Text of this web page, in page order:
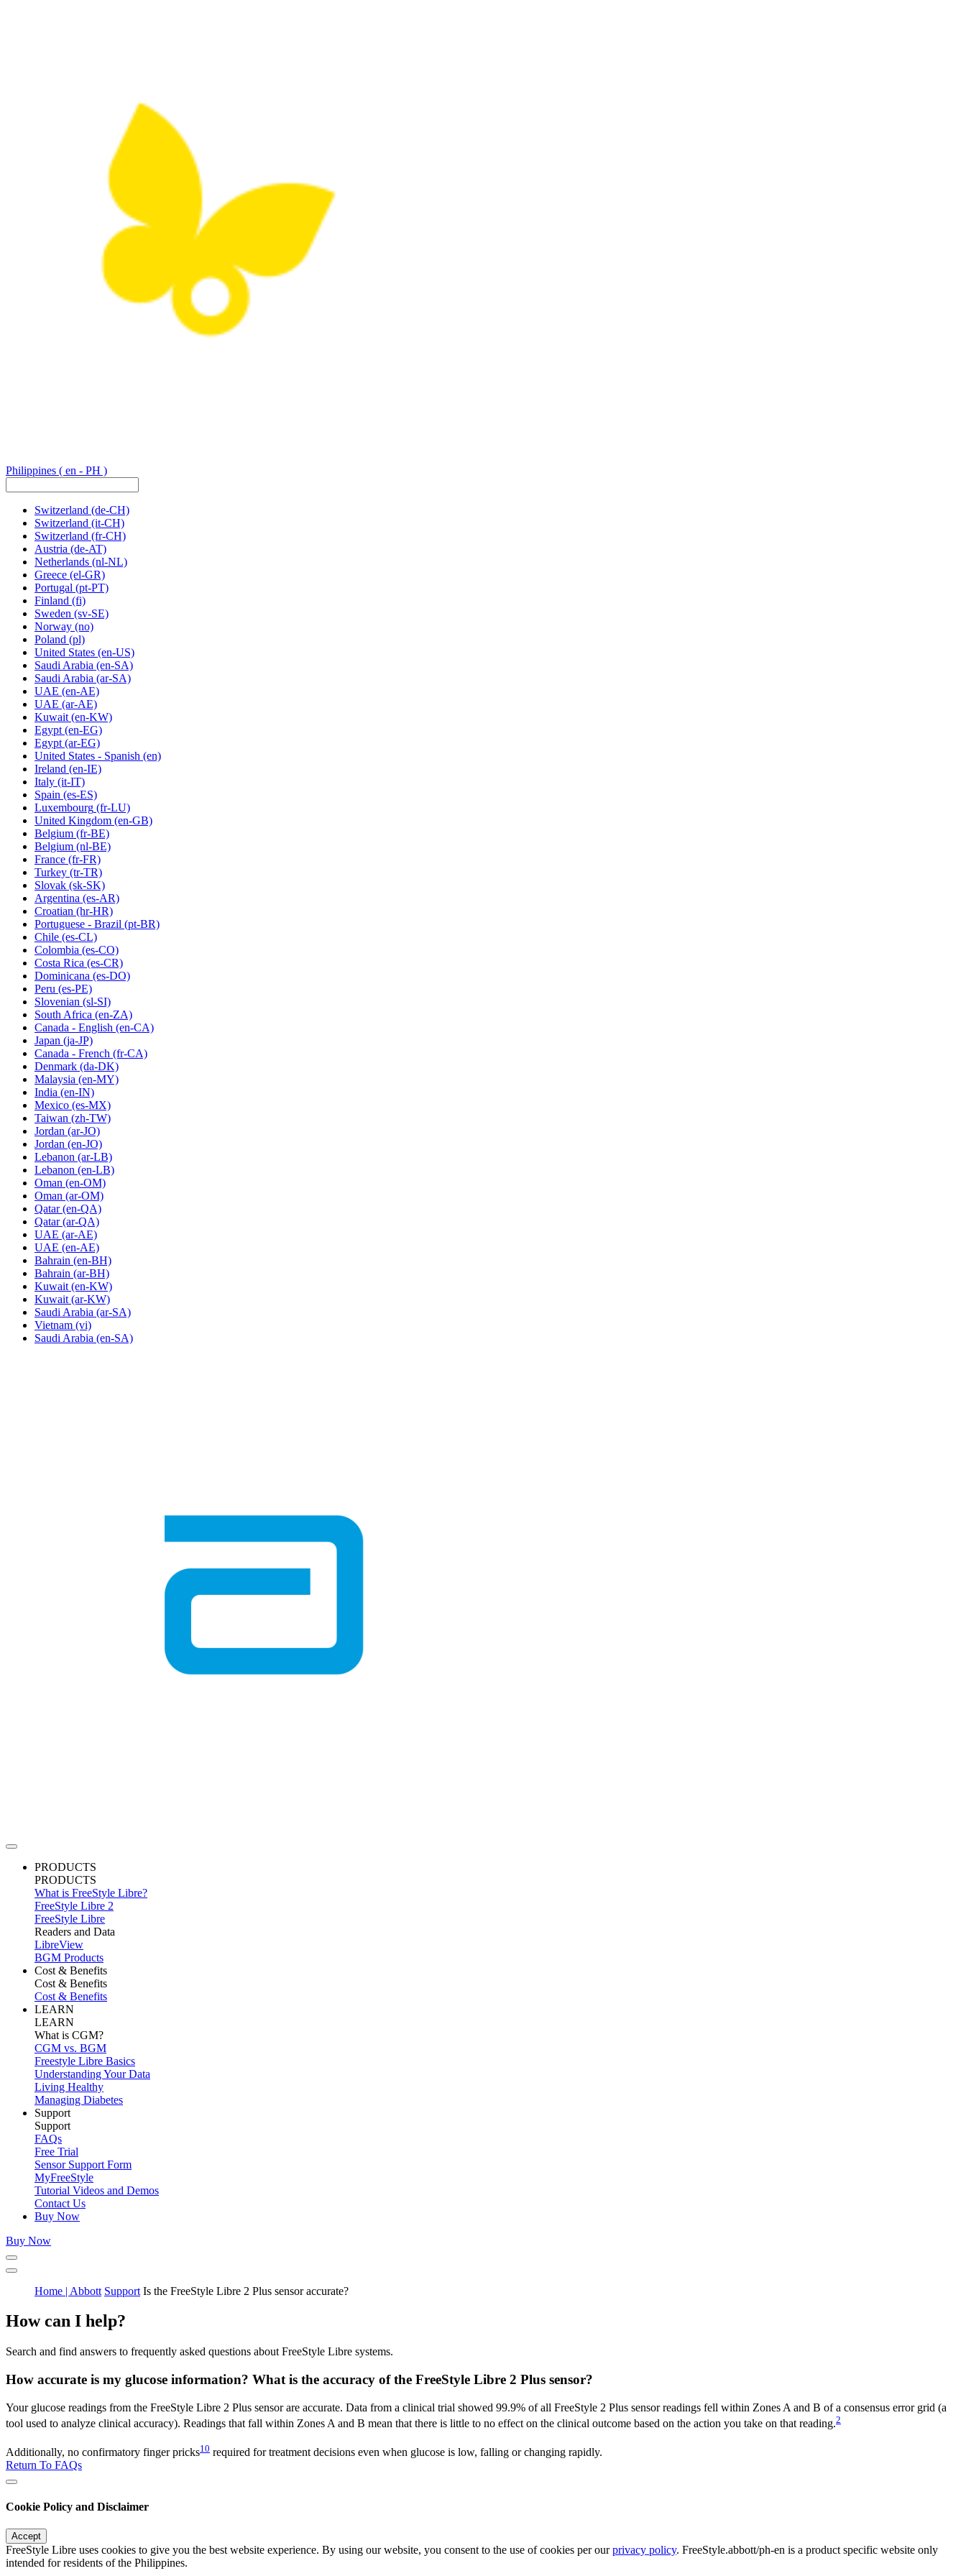
Philippines ( en - PH )
Switzerland (de-CH)
Switzerland (it-CH)
Switzerland (fr-CH)
Austria (de-AT)
Netherlands (nl-NL)
Greece (el-GR)
Portugal (pt-PT)
Finland (fi)
Sweden (sv-SE)
Norway (no)
Poland (pl)
United States (en-US)
Saudi Arabia (en-SA)
Saudi Arabia (ar-SA)
UAE (en-AE)
UAE (ar-AE)
Kuwait (en-KW)
Egypt (en-EG)
Egypt(ar-EG)
United States - Spanish (en)
Ireland (en-IE)
Italy (it-IT)
Spain (es-ES)
Luxembourg (fr-LU)
United Kingdom (en-GB)
Belgium (fr-BE)
Belgium (nl-BE)
France (fr-FR)
Turkey (tr-TR)
Slovak (sk-SK)
Argentina (es-AR)
Croatian (hr-HR)
Portuguese - Brazil (pt-BR)
Chile (es-CL)
Colombia (es-CO)
Costa Rica (es-CR)
Dominicana (es-DO)
Peru (es-PE)
Slovenian (sl-SI)
South Africa (en-ZA)
Canada - English (en-CA)
Japan (ja-JP)
Canada - French (fr-CA)
Denmark (da-DK)
Malaysia (en-MY)
India (en-IN)
Mexico (es-MX)
Taiwan (zh-TW)
Jordan (ar-JO)
Jordan (en-JO)
Lebanon (ar-LB)
Lebanon (en-LB)
Oman (en-OM)
Oman (ar-OM)
Qatar (en-QA)
Qatar (ar-QA)
UAE (ar-AE)
UAE (en-AE)
Bahrain (en-BH)
Bahrain (ar-BH)
Kuwait (en-KW)
Kuwait (ar-KW)
Saudi Arabia (ar-SA)
Vietnam (vi)
Saudi Arabia (en-SA)
PRODUCTS
PRODUCTS
What is FreeStyle Libre?
FreeStyle Libre 2
FreeStyle Libre
Readers and Data
LibreView
BGM Products
Cost & Benefits
Cost & Benefits
Cost & Benefits
LEARN
LEARN
What is CGM?
CGM vs. BGM
Freestyle Libre Basics
Understanding Your Data
Living Healthy
Managing Diabetes
Support
Support
FAQs
Free Trial
Sensor Support Form
MyFreeStyle
Tutorial Videos and Demos
Contact Us
Buy Now
Buy Now
Home | Abbott Support Is the FreeStyle Libre 2 Plus sensor accurate?
How can I help?
Search and find answers to frequently asked questions about FreeStyle Libre systems.
How accurate is my glucose information? What is the accuracy of the FreeStyle Libre 2 Plus sensor?
Your glucose readings from the FreeStyle Libre 2 Plus sensor are accurate. Data from a clinical trial showed 99.9% of all FreeStyle 2 Plus sensor readings fell within Zones A and B of a consensus error grid (a
tool used to analyze clinical accuracy). Readings that fall within Zones A and B mean that there is little to no effect on the clinical outcome based on the action you take on that reading.2
Additionally, no confirmatory finger pricks10 required for treatment decisions even when glucose is low, falling or changing rapidly.
Return To FAQs
Cookie Policy and Disclaimer
Accept
FreeStyle Libre uses cookies to give you the best website experience. By using our website, you consent to the use of cookies per ourprivacy policy. FreeStyle.abbott/ph-en is a product specific website only
intended for residents of the Philippines.